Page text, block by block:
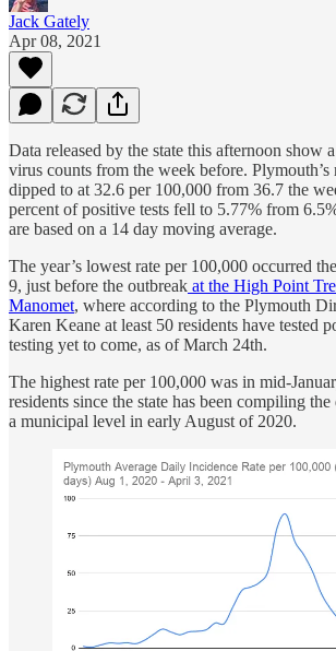
Jack Gately
Apr 08, 2021
Data released by the state this afternoon show
virus counts from the week before. Plymouth’s
dipped to at 32.6 per 100,000 from 36.7 the
percent of positive tests fell to 5.77% from
are based on a 14 day moving average.
The year’s lowest rate per 100,000 occurred
9, just before the outbreak at the High Point
Manomet, where according to the Plymouth
Karen Keane at least 50 residents have tested
testing yet to come, as of March 24th.
The highest rate per 100,000 was in mid-
residents since the state has been compiling
a municipal level in early August of 2020.